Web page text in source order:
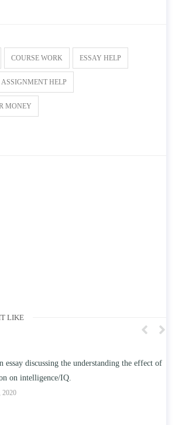
COURSE WORK ESSAY HELP
ASSIGNMENT HELP
MONEY
LIKE
the understanding the effect of college
IQ.